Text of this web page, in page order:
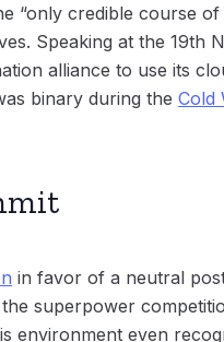
“only credible course of
Speaking at the 19th
alliance to use its
binary during the Cold
in favor of a neutral
superpower
environment even